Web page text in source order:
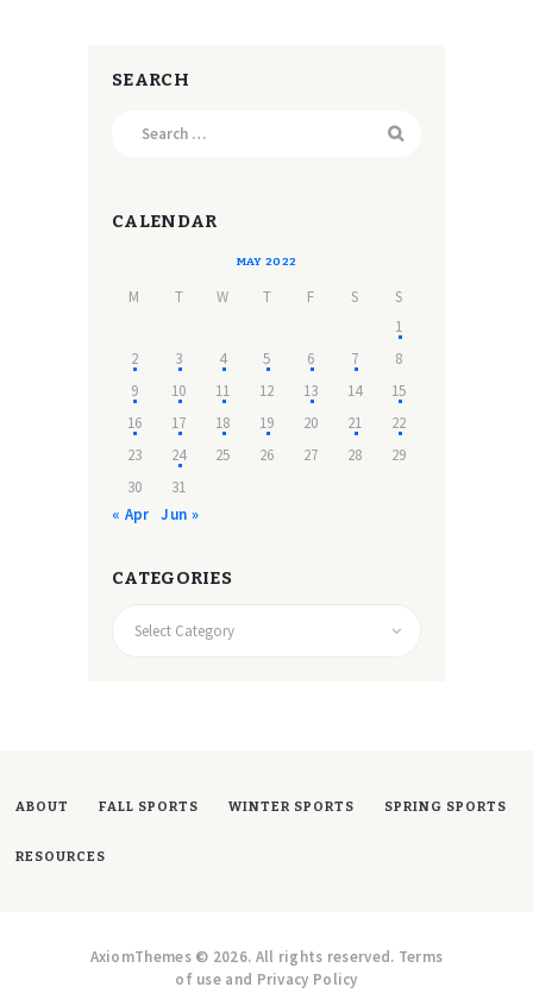
SEARCH
CALENDAR
MAY 2022
M T W T F S
S
1
2
3 4 5 6 7
8
9
10 11 12 13 14
15
16
17 18 19 20 21
22
23
24 25 26 27 28
29
30
31
« Apr
Jun »
CATEGORIES
ABOUT FALL SPORTS WINTER SPORTS SPRING SPORTS
RESOURCES
AxiomThemes © 2026. All rights reserved. Terms
of use and Privacy Policy